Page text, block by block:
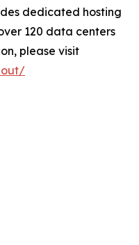
dedicated hosting
120 data centers
please visit